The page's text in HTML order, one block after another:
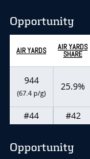
Opportunity
AIR YARDS AIR YARDS
SHARE
944
(67.4 p/g)
25.9%
#44 #42
Opportunity